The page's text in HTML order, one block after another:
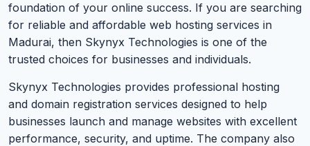
foundation of your online success. If you are searching
for reliable and affordable web hosting services in
Madurai, then Skynyx Technologies is one of the
trusted choices for businesses and individuals.
Skynyx Technologies provides professional hosting
and domain registration services designed to help
businesses launch and manage websites with excellent
performance, security, and uptime. The company also